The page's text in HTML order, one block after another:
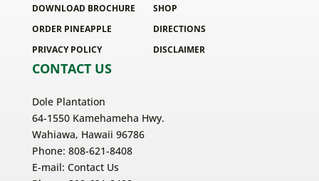
DOWNLOAD BROCHURE
ORDER PINEAPPLE
PRIVACY POLICY
SHOP
DIRECTIONS
DISCLAIMER
CONTACT US
Dole Plantation
64-1550 Kamehameha Hwy.
Wahiawa, Hawaii 96786
Phone: 808-621-8408
E-mail: Contact Us